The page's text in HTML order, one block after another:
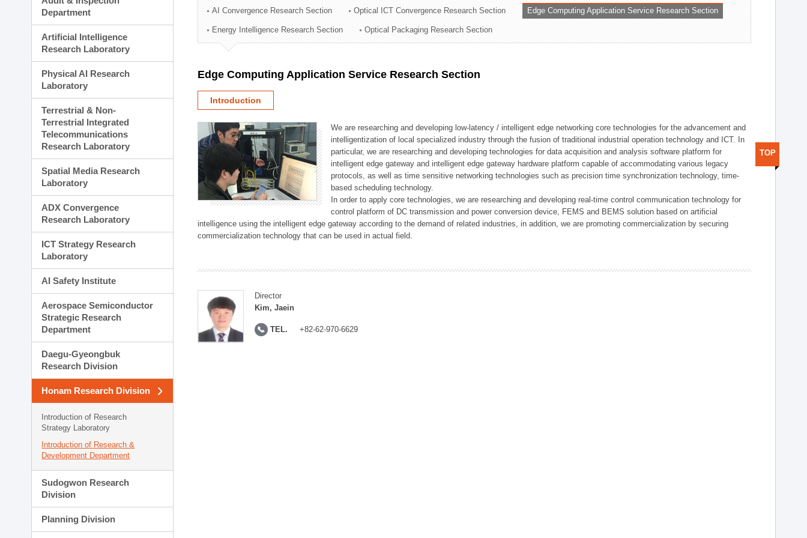
Technology Commercialization Division
Administration Division
External Relations Division
Department
Artificial Intelligence
Research Laboratory
Physical AI Research
Laboratory
Terrestrial & Non-
Terrestrial Integrated
Telecommunications
Research Laboratory
Spatial Media Research
Laboratory
ADX Convergence
Research Laboratory
ICT Strategy Research
Laboratory
AI Safety Institute
Aerospace Semiconductor
Strategic Research
Department
Daegu-Gyeongbuk
Research Division
Honam Research Division
Introduction of Research
Strategy Laboratory
Introduction of Research &
Development Department
Sudogwon Research
Division
Planning Division
AI Convergence Research Section Optical ICT Convergence Research Section Edge Computing Application Service Research Section
Energy Intelligence Research Section Optical Packaging Research Section
Edge Computing Application Service Research Section
Introduction
We are researching and developing low-latency / intelligent edge networking core technologies for the advancement and
intelligentization of local specialized industry through the fusion of traditional industrial operation technology and ICT. In
particular, we are researching and developing technologies for data acquisition and analysis software platform for
intelligent edge gateway and intelligent edge gateway hardware platform capable of accommodating various legacy
protocols, as well as time sensitive networking technologies such as precision time synchronization technology, time-
based scheduling technology.
In order to apply core technologies, we are researching and developing real-time control communication technology for
control platform of DC transmission and power conversion device, FEMS and BEMS solution based on artificial
intelligence using the intelligent edge gateway according to the demand of related industries, in addition, we are promoting commercialization by securing
commercialization technology that can be used in actual field.
Director
Kim, Jaein
TEL. +82-62-970-6629
TOP